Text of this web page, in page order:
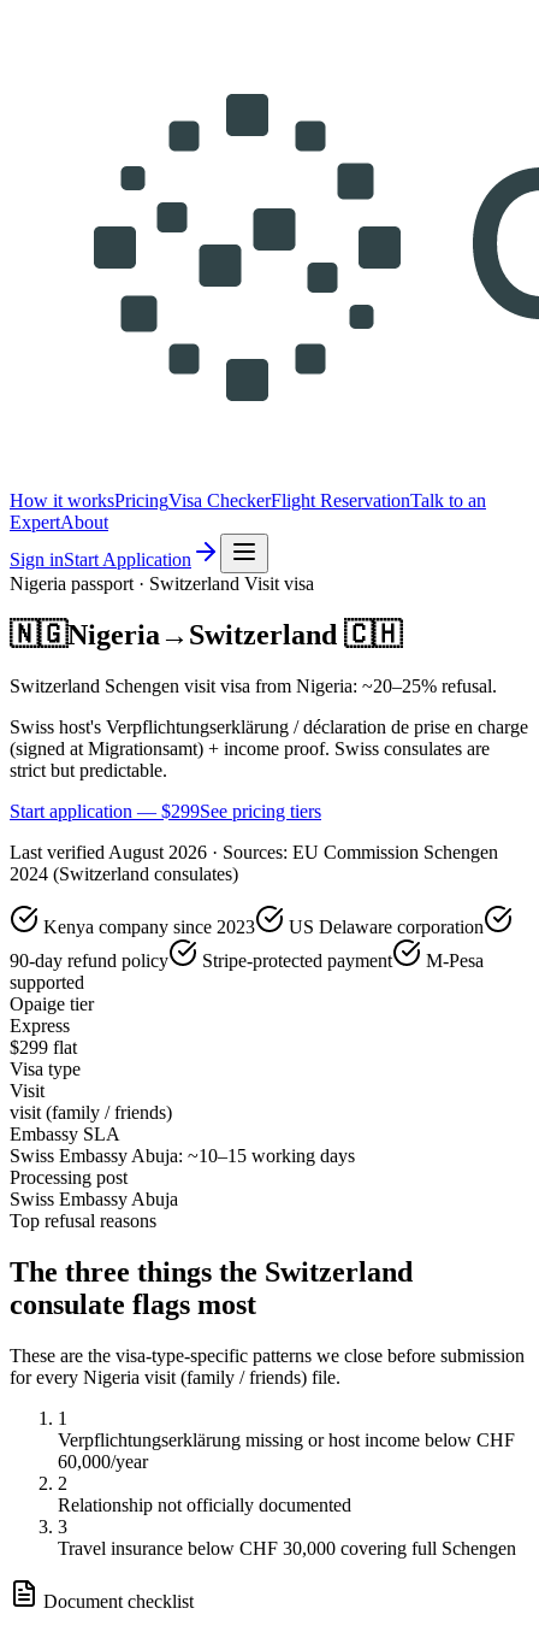
How it worksPricingVisa CheckerFlight ReservationTalk to an
ExpertAbout
Sign inStart Application
Nigeria passport · Switzerland Visit visa
🇳🇬Nigeria→ Switzerland 🇨🇭
Switzerland Schengen visit visa from Nigeria: ~20–25% refusal.
Swiss host's Verpflichtungserklärung / déclaration de prise en charge
(signed at Migrationsamt) + income proof. Swiss consulates are
strict but predictable.
Start application — $299See pricing tiers
Last verified August 2026 · Sources: EU Commission Schengen
2024 (Switzerland consulates)
Kenya company since 2023
US Delaware corporation
90-day refund policy
Stripe-protected payment
M-Pesa
supported
Opaige tier
Express
$299 flat
Visa type
Visit
visit (family / friends)
Embassy SLA
Swiss Embassy Abuja: ~10–15 working days
Processing post
Swiss Embassy Abuja
Top refusal reasons
The three things the Switzerland
consulate flags most
These are the visa-type-specific patterns we close before submission
for every Nigeria visit (family / friends) file.
1
Verpflichtungserklärung missing or host income below CHF
60,000/year
2
Relationship not officially documented
3
Travel insurance below CHF 30,000 covering full Schengen
Document checklist